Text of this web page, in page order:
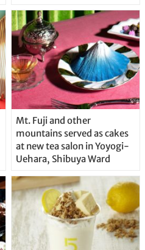
Mt. Fuji and other
mountains served as cakes
at new tea salon in Yoyogi-
Uehara, Shibuya Ward